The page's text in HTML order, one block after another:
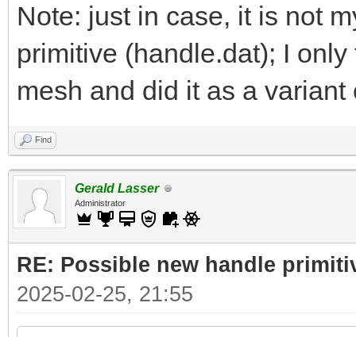
Note: just in case, it is not
primitive (handle.dat); I
mesh and did it as a
Find
Gerald Lasser
Administrator
RE: Possible new handle
2025-02-25, 21:55